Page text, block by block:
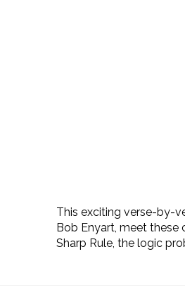
This exciting verse-by-
Bob Enyart, meet these
Sharp Rule, the logic